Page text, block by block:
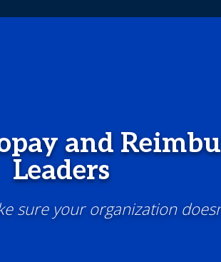
and
Leaders
sure your organization